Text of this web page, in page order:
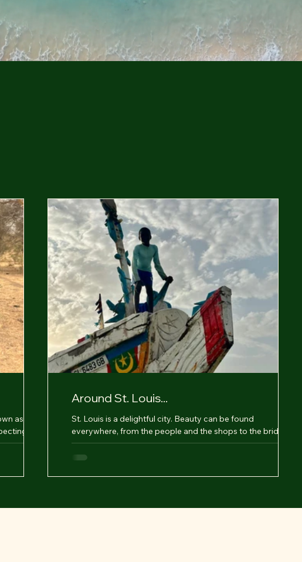
as a
Around St. Louis...
St. Louis is a delightful city. Beauty can be found
everywhere, from the people and the shops to the bridges,
making it a true pleasure....